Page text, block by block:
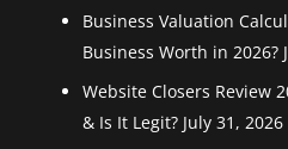
Business Valuation
Business Worth in 2026?
Website Closers Review
& Is It Legit? July 31, 2026